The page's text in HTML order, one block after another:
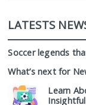
LATESTS
Soccer legends
What’s next for
Learn